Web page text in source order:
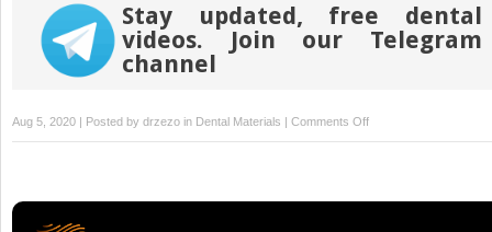
Stay updated, free dental
videos. Join our Telegram
channel
Aug 5, 2020 | Posted by drzezo in Dental Materials | Comments Offon
Mechanical